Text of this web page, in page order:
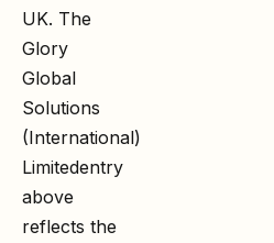
UK. The
Glory
Global
Solutions
(International)
Limitedentry
above
reflects the